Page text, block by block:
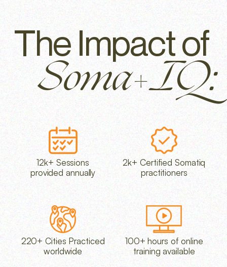
The Impact of
Soma+IQ:
12k+ Sessions
provided annually
2k+ Certified Somatiq
practitioners
220+ Cities Practiced
worldwide
100+ hours of online
training available